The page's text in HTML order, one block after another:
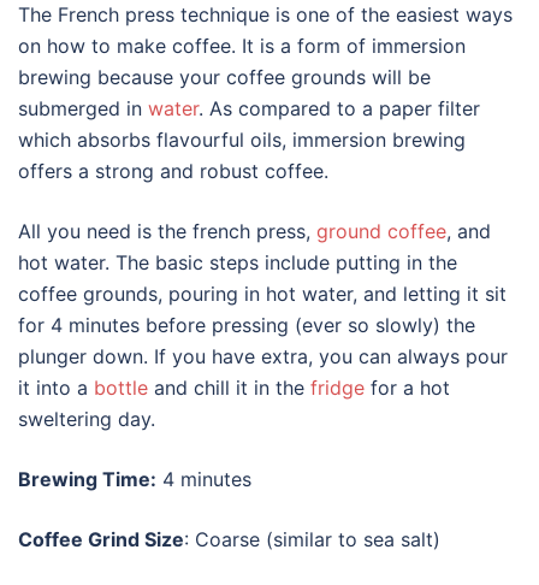
The French press technique is one of the easiest ways
on how to make coffee. It is a form of immersion
brewing because your coffee grounds will be
submerged in water. As compared to a paper filter
which absorbs flavourful oils, immersion brewing
offers a strong and robust coffee.
All you need is the french press, ground coffee, and
hot water. The basic steps include putting in the
coffee grounds, pouring in hot water, and letting it sit
for 4 minutes before pressing (ever so slowly) the
plunger down. If you have extra, you can always pour
it into a bottle and chill it in the fridge for a hot
sweltering day.
Brewing Time: 4 minutes
Coffee Grind Size: Coarse (similar to sea salt)